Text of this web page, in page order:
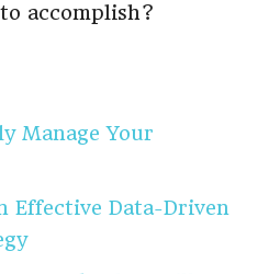
accomplish?
Manage Your
Effective Data-Driven